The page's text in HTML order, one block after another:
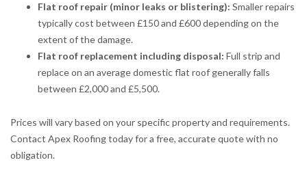
Flat roof repair (minor leaks or blistering): Smaller repairs
typically cost between £150 and £600 depending on the
extent of the damage.
Flat roof replacement including disposal: Full strip and
replace on an average domestic flat roof generally falls
between £2,000 and £5,500.
Prices will vary based on your specific property and requirements.
Contact Apex Roofing today for a free, accurate quote with no
obligation.